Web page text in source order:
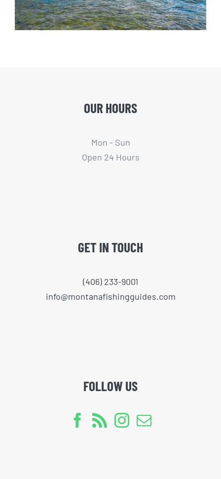
OUR HOURS
Mon - Sun
Open 24 Hours
GET IN TOUCH
(406) 233-9001
info@montanafishingguides.com
FOLLOW US